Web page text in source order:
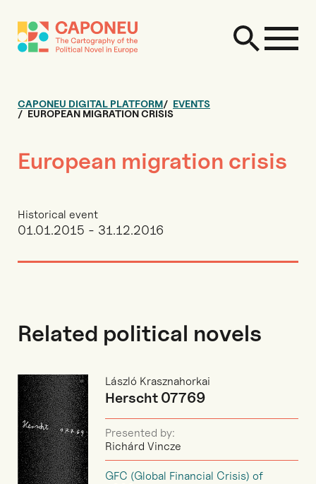
CAPONEU DIGITAL PLATFORM
EVENTS
EUROPEAN MIGRATION CRISIS
European migration crisis
Historical event
01.01.2015 - 31.12.2016
Related political novels
László Krasznahorkai
Herscht 07769
Presented by:
Richárd Vincze
GFC (Global Financial Crisis) of